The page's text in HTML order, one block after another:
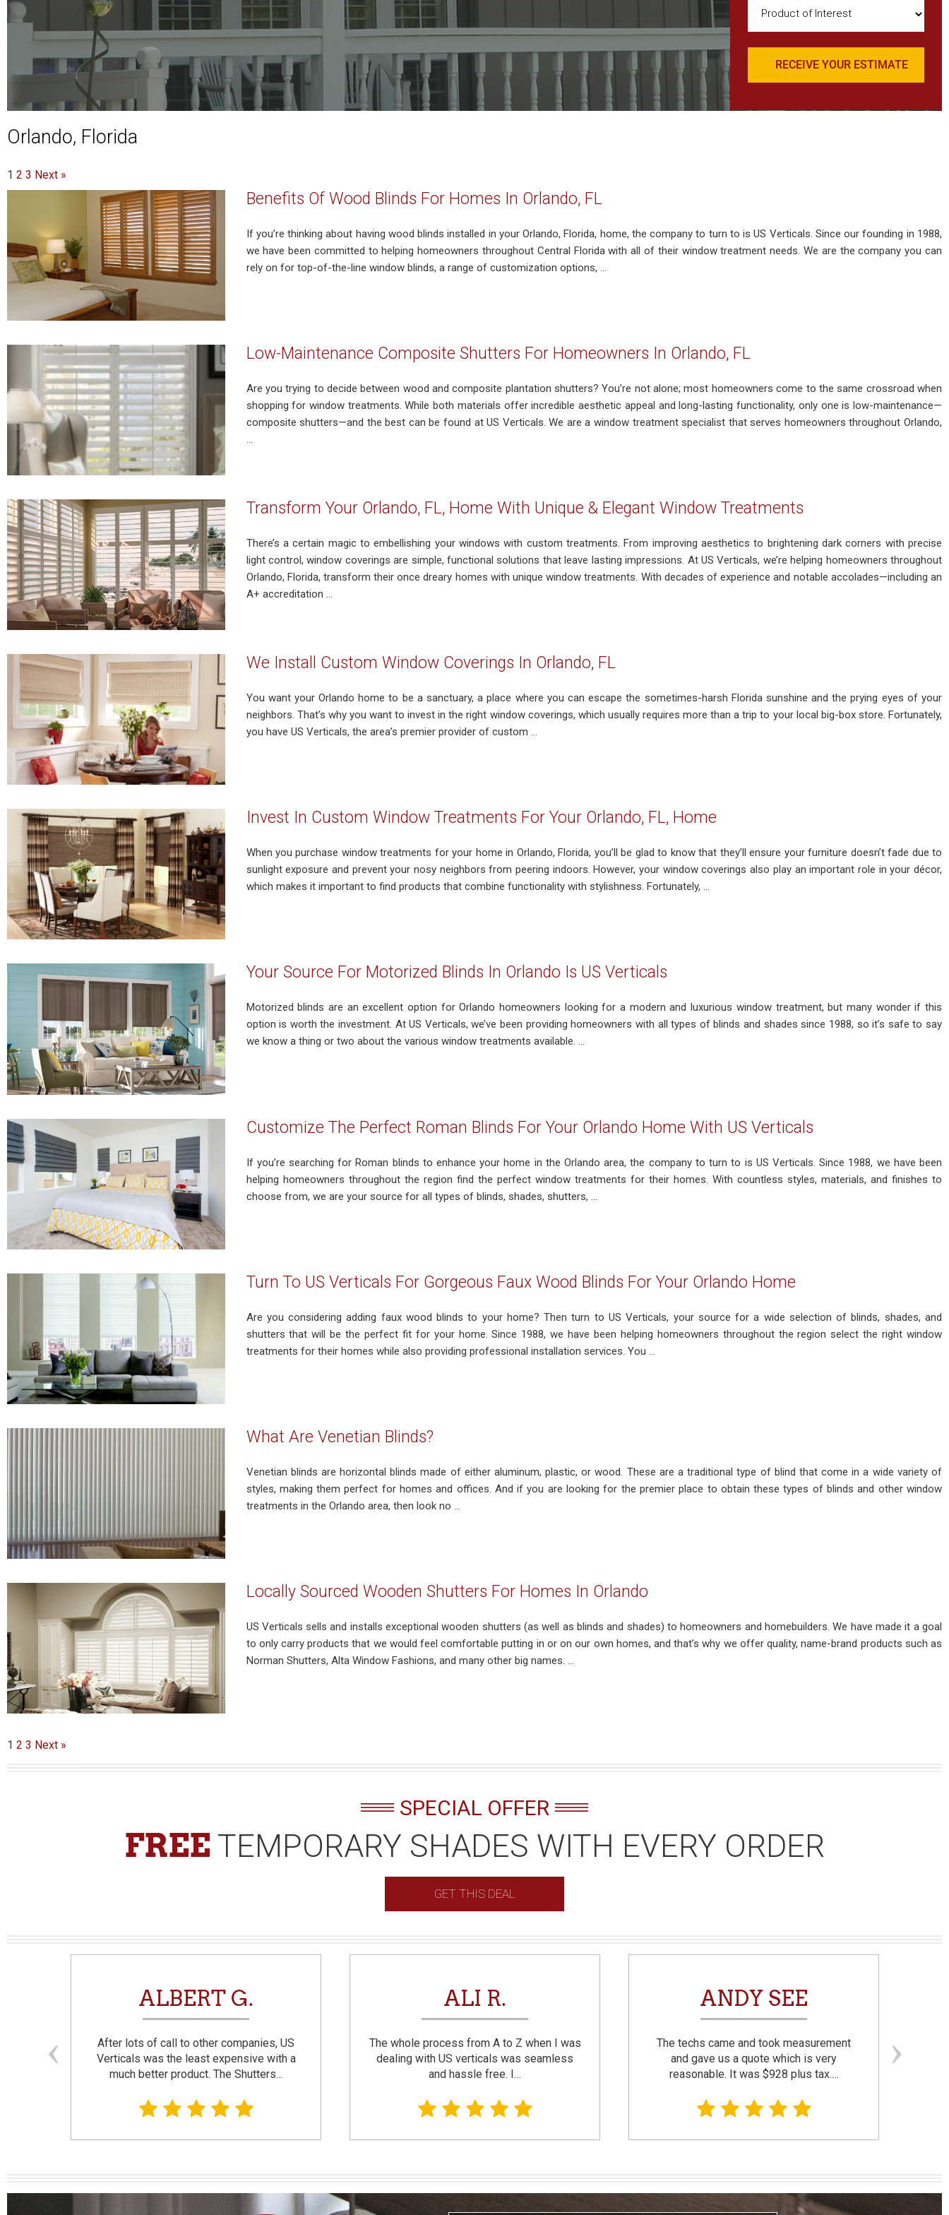
of
Interest
(Required)
Orlando, Florida
1 2 3 Next »
Benefits Of Wood Blinds For Homes In Orlando, FL
If you’re thinking about having wood blinds installed in your Orlando, Florida, home, the company to turn to is US Verticals. Since our founding in 1988,
we have been committed to helping homeowners throughout Central Florida with all of their window treatment needs. We are the company you can
rely on for top-of-the-line window blinds, a range of customization options, ...
Low-Maintenance Composite Shutters For Homeowners In Orlando, FL
Are you trying to decide between wood and composite plantation shutters? You’re not alone; most homeowners come to the same crossroad when
shopping for window treatments. While both materials offer incredible aesthetic appeal and long-lasting functionality, only one is low-maintenance—
composite shutters—and the best can be found at US Verticals. We are a window treatment specialist that serves homeowners throughout Orlando,
...
Transform Your Orlando, FL, Home With Unique & Elegant Window Treatments
There’s a certain magic to embellishing your windows with custom treatments. From improving aesthetics to brightening dark corners with precise
light control, window coverings are simple, functional solutions that leave lasting impressions. At US Verticals, we’re helping homeowners throughout
Orlando, Florida, transform their once dreary homes with unique window treatments. With decades of experience and notable accolades—including an
A+ accreditation ...
We Install Custom Window Coverings In Orlando, FL
You want your Orlando home to be a sanctuary, a place where you can escape the sometimes-harsh Florida sunshine and the prying eyes of your
neighbors. That’s why you want to invest in the right window coverings, which usually requires more than a trip to your local big-box store. Fortunately,
you have US Verticals, the area’s premier provider of custom ...
Invest In Custom Window Treatments For Your Orlando, FL, Home
When you purchase window treatments for your home in Orlando, Florida, you’ll be glad to know that they’ll ensure your furniture doesn’t fade due to
sunlight exposure and prevent your nosy neighbors from peering indoors. However, your window coverings also play an important role in your décor,
which makes it important to find products that combine functionality with stylishness. Fortunately, ...
Your Source For Motorized Blinds In Orlando Is US Verticals
Motorized blinds are an excellent option for Orlando homeowners looking for a modern and luxurious window treatment, but many wonder if this
option is worth the investment. At US Verticals, we’ve been providing homeowners with all types of blinds and shades since 1988, so it’s safe to say
we know a thing or two about the various window treatments available. ...
Customize The Perfect Roman Blinds For Your Orlando Home With US Verticals
If you’re searching for Roman blinds to enhance your home in the Orlando area, the company to turn to is US Verticals. Since 1988, we have been
helping homeowners throughout the region find the perfect window treatments for their homes. With countless styles, materials, and finishes to
choose from, we are your source for all types of blinds, shades, shutters, ...
Turn To US Verticals For Gorgeous Faux Wood Blinds For Your Orlando Home
Are you considering adding faux wood blinds to your home? Then turn to US Verticals, your source for a wide selection of blinds, shades, and
shutters that will be the perfect fit for your home. Since 1988, we have been helping homeowners throughout the region select the right window
treatments for their homes while also providing professional installation services. You ...
What Are Venetian Blinds?
Venetian blinds are horizontal blinds made of either aluminum, plastic, or wood. These are a traditional type of blind that come in a wide variety of
styles, making them perfect for homes and offices. And if you are looking for the premier place to obtain these types of blinds and other window
treatments in the Orlando area, then look no ...
Locally Sourced Wooden Shutters For Homes In Orlando
US Verticals sells and installs exceptional wooden shutters (as well as blinds and shades) to homeowners and homebuilders. We have made it a goal
to only carry products that we would feel comfortable putting in or on our own homes, and that’s why we offer quality, name-brand products such as
Norman Shutters, Alta Window Fashions, and many other big names. ...
1 2 3 Next »
SPECIAL OFFER
FREE TEMPORARY SHADES WITH EVERY ORDER
GET THIS DEAL
ALBERT G.
After lots of call to other companies, US
Verticals was the least expensive with a
much better product. The Shutters…
ALI R.
The whole process from A to Z when I was
dealing with US verticals was seamless
and hassle free. I…
ANDY SEE
The techs came and took measurement
and gave us a quote which is very
reasonable. It was $928 plus tax.…